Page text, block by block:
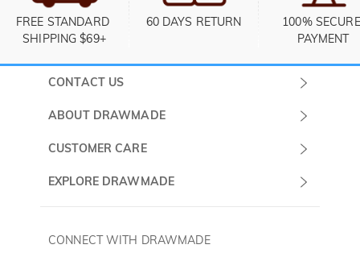
FREE STANDARD
SHIPPING $69+
60 DAYS RETURN
100% SECURE
PAYMENT
CONTACT US
ABOUT DRAWMADE
About Us
Terms & Conditions
CUSTOMER CARE
Shipping & Delivery
EXPLORE DRAWMADE
Rewards Program
CONNECT WITH DRAWMADE